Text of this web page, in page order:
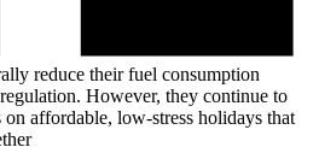
reduce their fuel consumption
However, they continue to
affordable, low-stress holidays that